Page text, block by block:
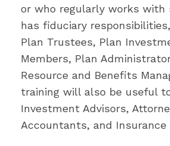
or who regularly works with
has fiduciary
Plan Trustees, Plan
Members, Plan
Resource and Benefits
training will also be useful
Investment Advisors,
Accountants, and Insurance